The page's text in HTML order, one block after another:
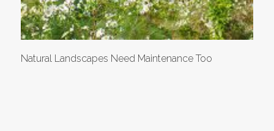
Natural Landscapes Need Maintenance Too